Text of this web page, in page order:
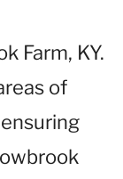
Farm, KY.
of